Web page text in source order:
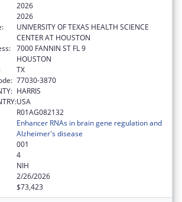
2026
2026
UNIVERSITY OF TEXAS HEALTH SCIENCE
CENTER AT HOUSTON
7000 FANNIN ST FL 9
HOUSTON
TX
77030-3870
HARRIS
USA
R01AG082132
Enhancer RNAs in brain gene regulation and
Alzheimer's disease
001
4
NIH
2/26/2026
$73,423